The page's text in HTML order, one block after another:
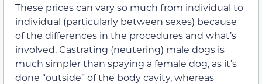
These prices can vary so much from individual to
individual (particularly between sexes) because
of the differences in the procedures and what’s
involved. Castrating (neutering) male dogs is
much simpler than spaying a female dog, as it’s
done “outside” of the body cavity, whereas